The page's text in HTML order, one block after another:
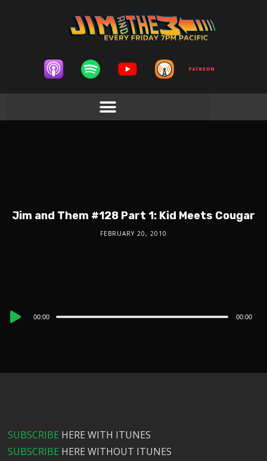
Jim and Them #128 Part 1: Kid Meets Cougar
FEBRUARY 20, 2010
Audio
00:00 00:00
SUBSCRIBE HERE WITH ITUNES
SUBSCRIBE HERE WITHOUT ITUNES